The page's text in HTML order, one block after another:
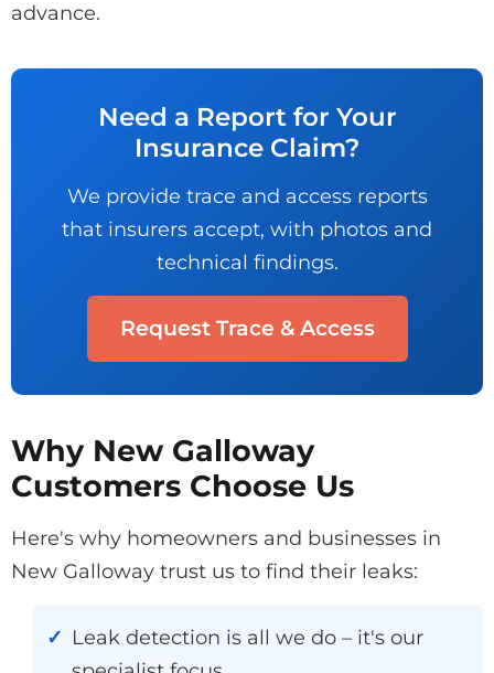
advance.
Need a Report for Your
Insurance Claim?
We provide trace and access reports
that insurers accept, with photos and
technical findings.
Request Trace & Access
Why New Galloway
Customers Choose Us
Here's why homeowners and businesses in
New Galloway trust us to find their leaks:
Leak detection is all we do – it's our